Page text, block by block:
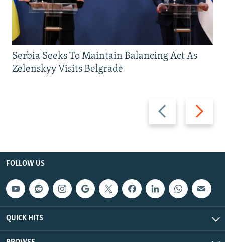
Previous
slide
Next
slide
Serbia Seeks To Maintain Balancing Act As
Zelenskyy Visits Belgrade
FOLLOW US
QUICK HITS